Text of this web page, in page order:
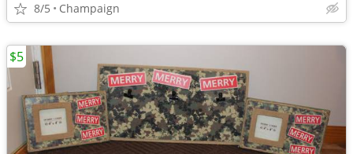
8/5 Champaign
$5